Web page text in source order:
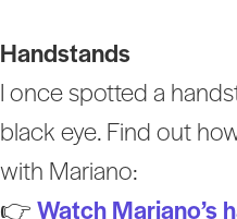
Handstands
I once spotted a
black eye. Find out
with Mariano:
👉Watch Mariano’s